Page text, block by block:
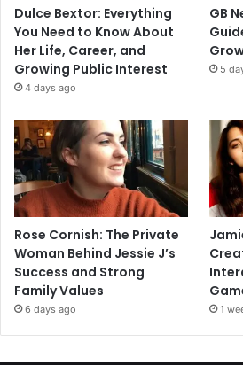
Dulce Bextor: Everything
You Need to Know About
Her Life, Career, and
Growing Public Interest
4 days ago
GB
5
Rose Cornish: The Private
Woman Behind Jessie J’s
Success and Strong
Family Values
6 days ago 1